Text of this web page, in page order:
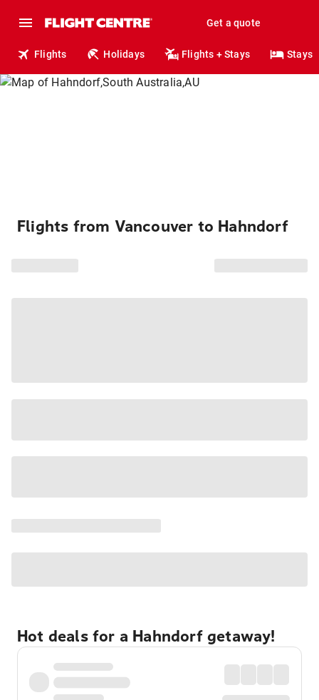
Get a quote
Flights Holidays Flights + Stays Stays
Flights from Vancouver to Hahndorf
Hot deals for a Hahndorf getaway!